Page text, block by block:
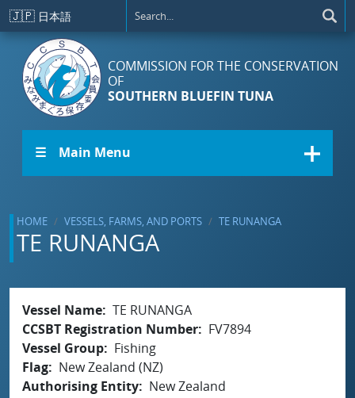
Skip to main content
🇯🇵 日本語
COMMISSION FOR THE CONSERVATION
OF
SOUTHERN BLUEFIN TUNA
☰ Main Menu
HOME VESSELS, FARMS, AND PORTS TE RUNANGA
TE RUNANGA
Vessel Name TE RUNANGA
CCSBT Registration Number
FV7894
Vessel Group
Fishing
Flag
New Zealand (NZ)
Authorising Entity
New Zealand